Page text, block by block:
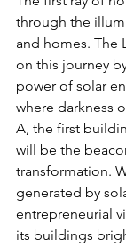
through the
and homes. The
on this journey
power of solar
where darkness
A, the first
will be the
transformation.
generated by
entrepreneurial
its buildings